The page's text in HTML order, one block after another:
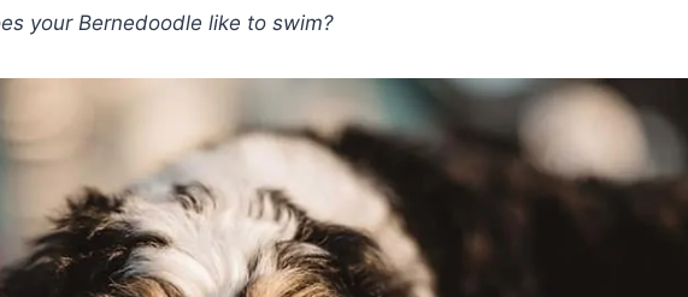
your Bernedoodle like to swim?